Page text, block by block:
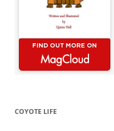
COYOTE LIFE